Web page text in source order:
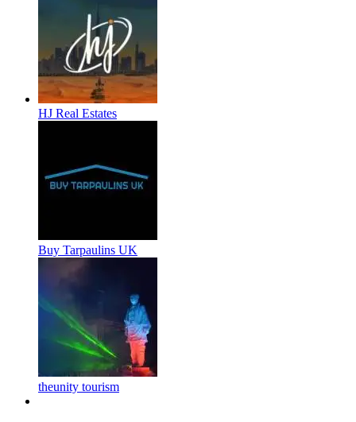
HJ Real Estates
Buy Tarpaulins UK
theunity tourism